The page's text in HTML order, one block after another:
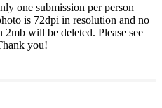
one submission per person
is 72dpi in resolution and no
will be deleted. Please see
you!